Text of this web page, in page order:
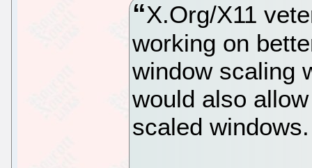
X.Org/X11
working on
window scaling
would also
scaled windows.